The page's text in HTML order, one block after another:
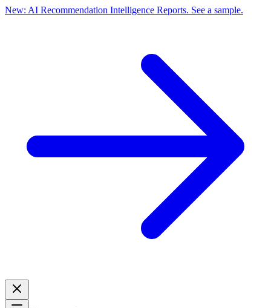
New: AI Recommendation Intelligence Reports. See a sample.